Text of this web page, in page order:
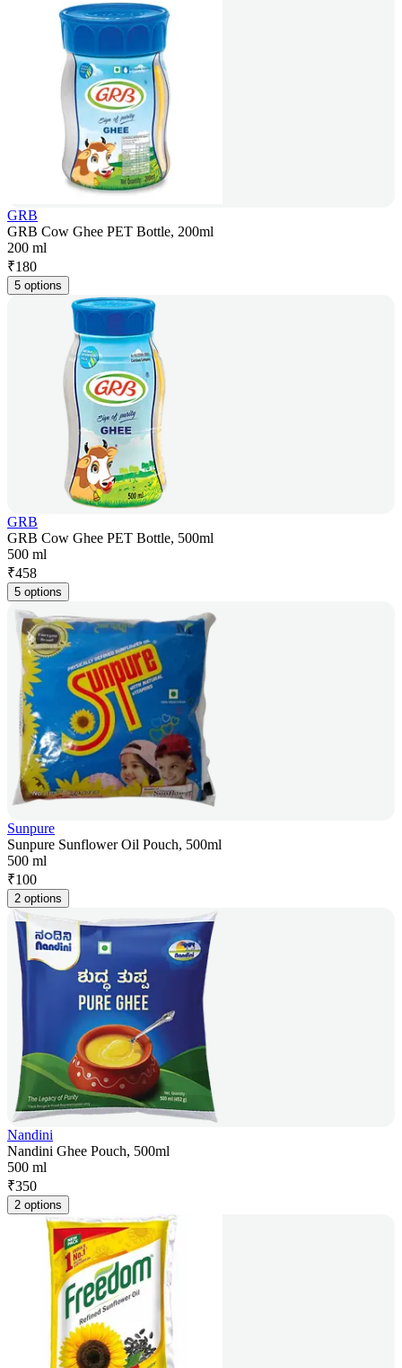
GRB
GRB Cow Ghee PET Bottle, 200ml
200 ml
₹180
5 options
GRB
GRB Cow Ghee PET Bottle, 500ml
500 ml
₹458
5 options
Sunpure
Sunpure Sunflower Oil Pouch, 500ml
500 ml
₹100
2 options
Nandini
Nandini Ghee Pouch, 500ml
500 ml
₹350
2 options